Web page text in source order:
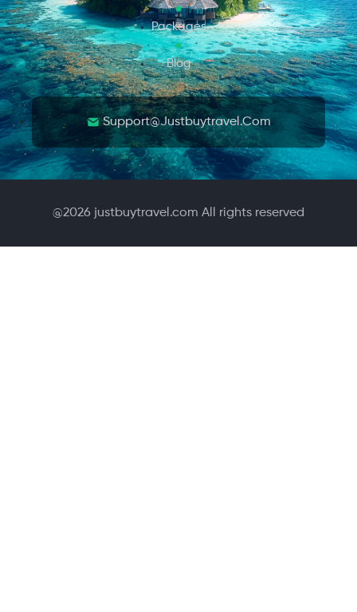
Packages
Blog
Support@justbuytravel.com
@2026 justbuytravel.com All rights reserved